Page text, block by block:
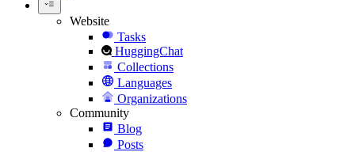
Website
Tasks
HuggingChat
Collections
Languages
Organizations
Community
Blog
Posts